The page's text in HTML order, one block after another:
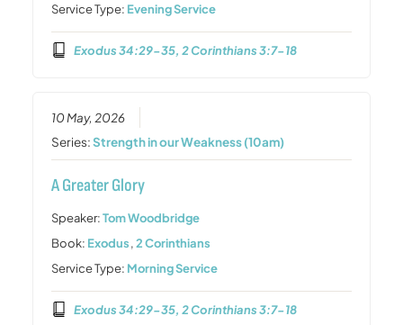
Service Type: Evening Service
Exodus 34:29-35, 2 Corinthians 3:7-18
10 May, 2026
Series:Strength in our Weakness (10am)
A Greater Glory
Speaker:Tom Woodbridge
Book: Exodus,2 Corinthians
Service Type: Morning Service
Exodus 34:29-35, 2 Corinthians 3:7-18